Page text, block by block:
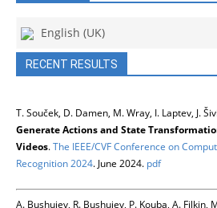
English (UK)
RECENT RESULTS
T. Souček, D. Damen, M. Wray, I. Laptev, J.
Generate Actions and State
Videos.The IEEE/CVF Conference on
Recognition 2024. June 2024. pdf
A. Bushuiev, R. Bushuiev, P. Kouba, A. Filkin,